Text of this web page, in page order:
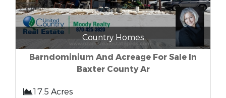
Country Homes
Barndominium And Acreage For Sale In
Baxter County Ar
17.5 Acres